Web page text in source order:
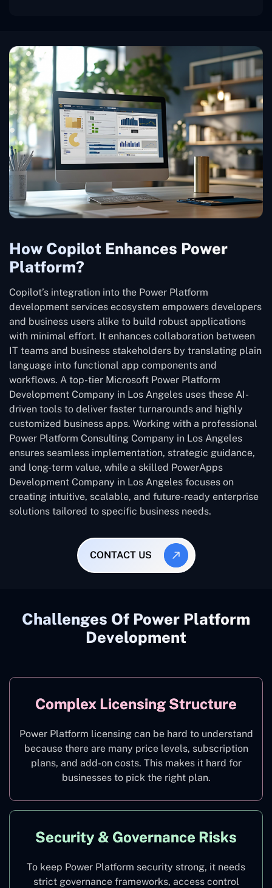
How Copilot Enhances Power
Platform?
Copilot’s integration into the Power Platform
development services ecosystem empowers developers
and business users alike to build robust applications
with minimal effort. It enhances collaboration between
IT teams and business stakeholders by translating plain
language into functional app components and
workflows. A top-tier Microsoft Power Platform
Development Company in Los Angeles uses these AI-
driven tools to deliver faster turnarounds and highly
customized business apps. Working with a professional
Power Platform Consulting Company in Los Angeles
ensures seamless implementation, strategic guidance,
and long-term value, while a skilled PowerApps
Development Company in Los Angeles focuses on
creating intuitive, scalable, and future-ready enterprise
solutions tailored to specific business needs.
CONTACT US
Challenges Of Power Platform
Development
Complex Licensing Structure
Power Platform licensing can be hard to understand
because there are many price levels, subscription
plans, and add-on costs. This makes it hard for
businesses to pick the right plan.
Security & Governance Risks
To keep Power Platform security strong, it needs
strict governance frameworks, access control